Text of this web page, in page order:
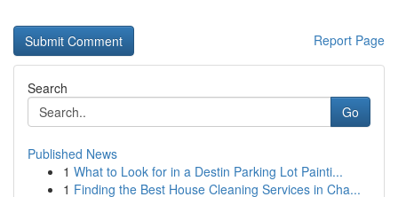
Report Page
Search
Go
Published News
1 What to Look for in a Destin Parking Lot Painti...
1 Finding the Best House Cleaning Services in Cha...